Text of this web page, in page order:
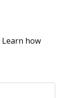
Learn how